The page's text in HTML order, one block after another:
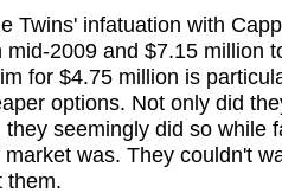
Twins' infatuation with
mid-2009 and $7.15 million
for $4.75 million is
options. Not only did
seemingly did so while
was. They couldn't
them.